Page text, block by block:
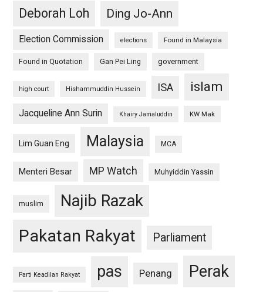
Deborah Loh
Ding Jo-Ann
Election Commission elections Found in Malaysia
Found in Quotation Gan Pei Ling government
high court Hishammuddin Hussein ISA islam
Jacqueline Ann Surin Khairy Jamaluddin KW Mak
Lim Guan Eng Malaysia MCA
Menteri Besar MP Watch Muhyiddin Yassin
muslim Najib Razak
Pakatan Rakyat Parliament
Parti Keadilan Rakyat pas Penang Perak